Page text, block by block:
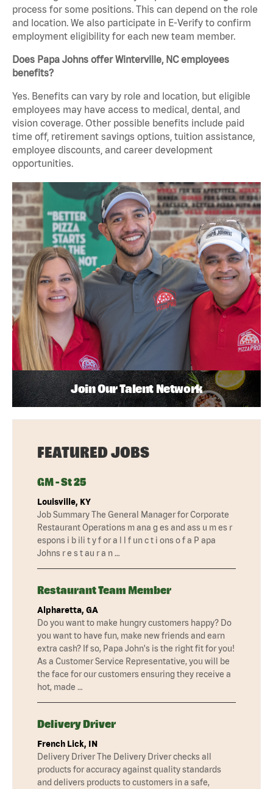
process for some positions. This can depend on the role
and location. We also participate in E-Verify to confirm
employment eligibility for each new team member.
Does Papa Johns offer Winterville, NC employees
benefits?
Yes. Benefits can vary by role and location, but eligible
employees may have access to medical, dental, and
vision coverage. Other possible benefits include paid
time off, retirement savings options, tuition assistance,
employee discounts, and career development
opportunities.
Join Our Talent Network
FEATURED JOBS
GM - St 25
Louisville, KY
Job Summary The General Manager for Corporate
Restaurant Operations m ana g es and ass u m es r
espons i b ili t y f or a l l f un c t i ons o f a P apa
Johns r e s t au r a n …
Restaurant Team Member
Alpharetta, GA
Do you want to make hungry customers happy? Do
you want to have fun, make new friends and earn
extra cash? If so, Papa John's is the right fit for you!
As a Customer Service Representative, you will be
the face for our customers ensuring they receive a
hot, made …
Delivery Driver
French Lick, IN
Delivery Driver The Delivery Driver checks all
products for accuracy against quality standards
and delivers products to customers in a safe,